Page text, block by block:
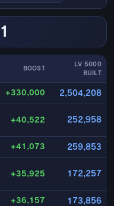
BOOST
LV 5000
BUILT
+330,000 2,504,208
+40,522 252,958
+41,073 259,853
+35,925 172,257
+36,157 173,856